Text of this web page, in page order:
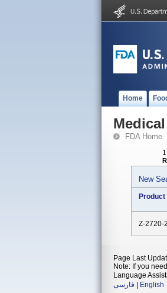
Home
FDA Home
New
Z-2720-
Page Last
Note: If you
Language
فارسی
English